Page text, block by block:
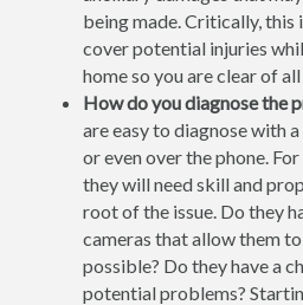
being made. Critically, this
cover potential injuries
home so you are clear of
How do you diagnose the
are easy to diagnose with
or even over the phone.
they will need skill and
root of the issue. Do they
cameras that allow them
possible? Do they have a
potential problems?